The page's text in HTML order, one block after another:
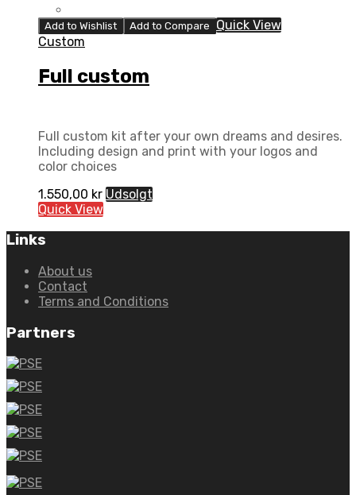
Add to Wishlist Add to Compare
Quick View
Custom
Full custom
Full custom kit after your own dreams and desires.
Including design and print with your logos and
color choices
1.550,00 kr Udsolgt
Quick View
Links
About us
Contact
Terms and Conditions
Partners